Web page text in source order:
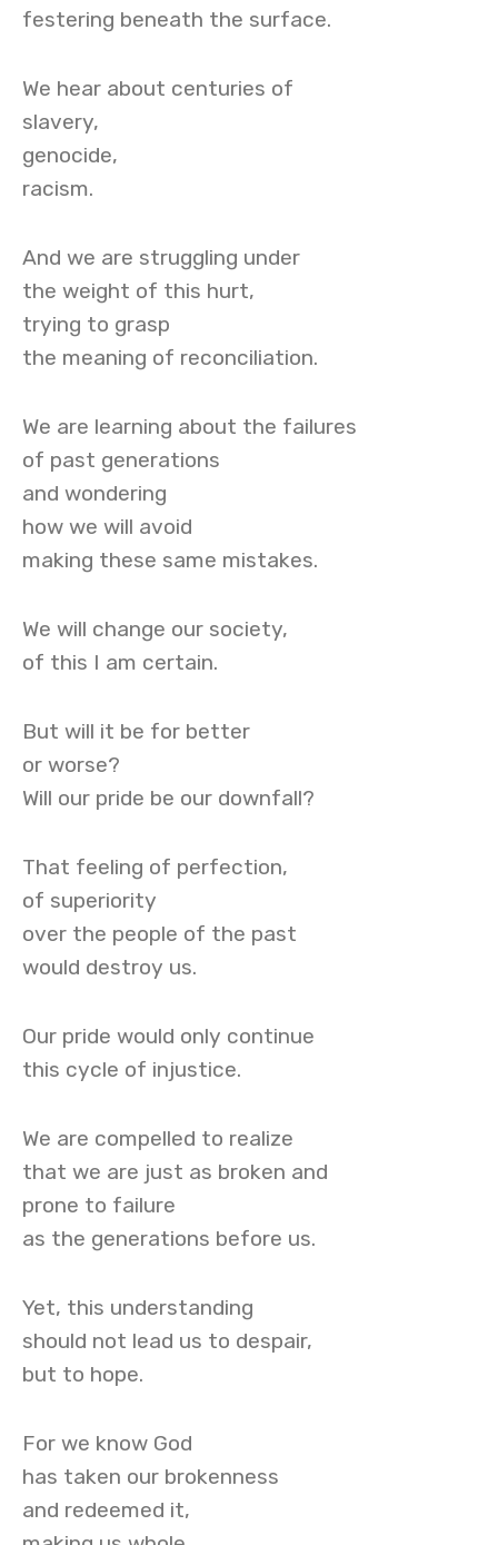
festering beneath the surface.
We hear about centuries of
slavery,
genocide,
racism.
And we are struggling under
the weight of this hurt,
trying to grasp
the meaning of reconciliation.
We are learning about the failures
of past generations
and wondering
how we will avoid
making these same mistakes.
We will change our society,
of this I am certain.
But will it be for better
or worse?
Will our pride be our downfall?
That feeling of perfection,
of superiority
over the people of the past
would destroy us.
Our pride would only continue
this cycle of injustice.
We are compelled to realize
that we are just as broken and
prone to failure
as the generations before us.
Yet, this understanding
should not lead us to despair,
but to hope.
For we know God
has taken our brokenness
and redeemed it,